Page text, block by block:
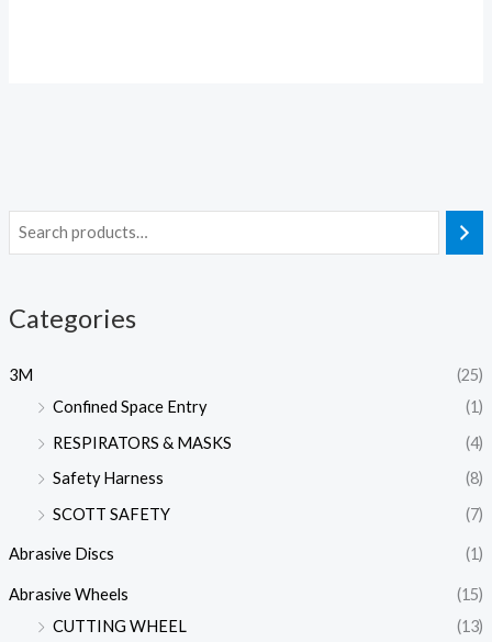
Categories
3M
(25)
Confined Space Entry
(1)
RESPIRATORS & MASKS
(4)
Safety Harness
(8)
SCOTT SAFETY
(7)
Abrasive Discs (1)
Abrasive Wheels
(15)
CUTTING WHEEL
(13)